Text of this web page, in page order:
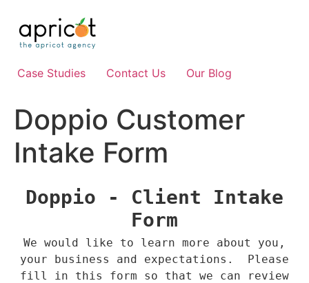
content
Case Studies Contact Us Our Blog
Doppio Customer
Intake Form
Doppio - Client Intake
Form
We would like to learn more about you,
your business and expectations. Please
fill in this form so that we can review